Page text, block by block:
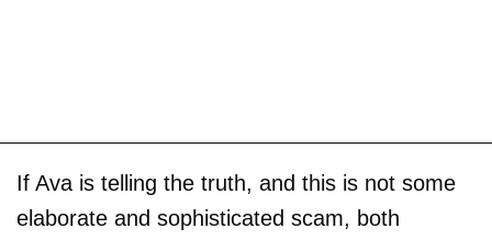
If Ava is telling the truth, and this is not some
elaborate and sophisticated scam, both